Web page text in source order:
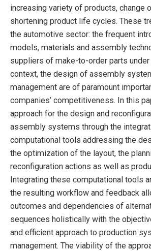
increasing variety of products, change
shortening product life cycles. These
the automotive sector: the frequent
models, materials and assembly
suppliers of make-to-order parts
context, the design of assembly
management are of paramount
companies’ competitiveness. In this
approach for the design and
assembly systems through the
computational tools addressing the
the optimization of the layout, the
reconfiguration actions as well as
Integrating these computational tools
the resulting workflow and feedback
outcomes and dependencies of
sequences holistically with the
and efficient approach to production
management. The viability of the